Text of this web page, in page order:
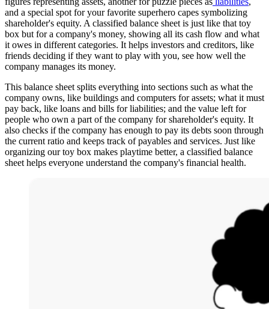
and a special spot for your favorite superhero capes symbolizing
shareholder's equity. A classified balance sheet is just like that toy
box but for a company's money, showing all its cash flow and what
it owes in different categories. It helps investors and creditors, like
friends deciding if they want to play with you, see how well the
company manages its money.
This balance sheet splits everything into sections such as what the
company owns, like buildings and computers for assets; what it must
pay back, like loans and bills for liabilities; and the value left for
people who own a part of the company for shareholder's equity. It
also checks if the company has enough to pay its debts soon through
the current ratio and keeps track of payables and services. Just like
organizing our toy box makes playtime better, a classified balance
sheet helps everyone understand the company's financial health.